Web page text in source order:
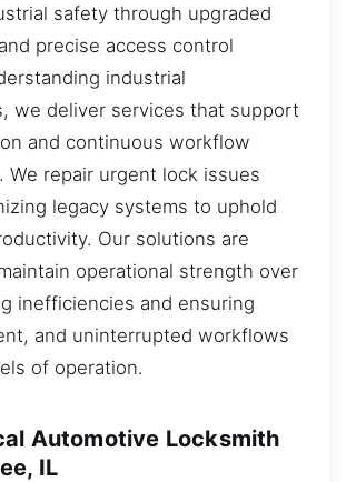
safety through upgraded
precise access control
industrial
we deliver services that support
and continuous workflow
We repair urgent lock issues
legacy systems to uphold
Our solutions are
operational strength over
inefficiencies and ensuring
and uninterrupted workflows
of operation.
Automotive Locksmith
IL